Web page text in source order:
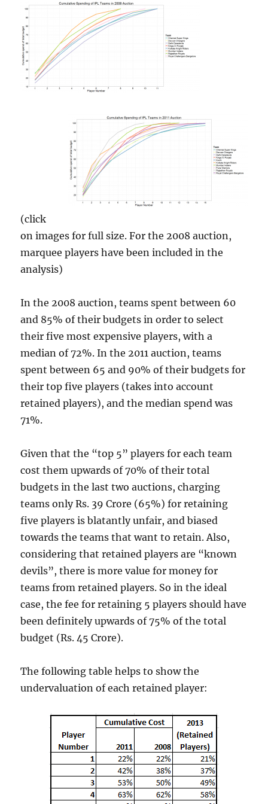
(click
on images for full size. For the 2008 auction,
marquee players have been included in the
analysis)
In the 2008 auction, teams spent between 60
and 85% of their budgets in order to select
their five most expensive players, with a
median of 72%. In the 2011 auction, teams
spent between 65 and 90% of their budgets for
their top five players (takes into account
retained players), and the median spend was
71%.
Given that the “top 5” players for each team
cost them upwards of 70% of their total
budgets in the last two auctions, charging
teams only Rs. 39 Crore (65%) for retaining
five players is blatantly unfair, and biased
towards the teams that want to retain. Also,
considering that retained players are “known
devils”, there is more value for money for
teams from retained players. So in the ideal
case, the fee for retaining 5 players should have
been definitely upwards of 75% of the total
budget (Rs. 45 Crore).
The following table helps to show the
undervaluation of each retained player: